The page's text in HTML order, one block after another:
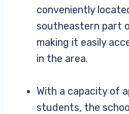
conveniently
southeastern part
making it easily
in the area.
With a capacity of
students, the